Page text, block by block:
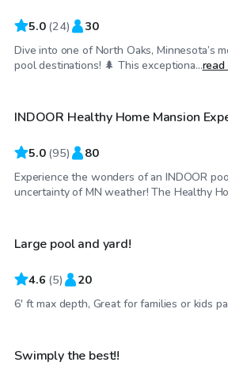
5.0 (24) 30
Dive into one of North Oaks, Minnesota’s
pool destinations! 🌲 This exceptiona...read
$80/hr
INDOOR Healthy Home Mansion
5.0 (95) 80
Experience the wonders of an INDOOR
uncertainty of MN weather! The Healthy
$65/hr
Large pool and yard!
4.6 (5) 20
6' ft max depth, Great for families or kids
$199 /hr
Swimply the best!!